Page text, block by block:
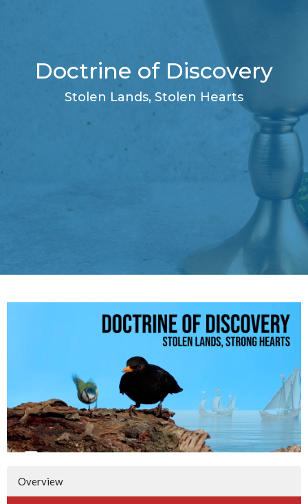
Doctrine of Discovery
Stolen Lands, Stolen Hearts
Overview